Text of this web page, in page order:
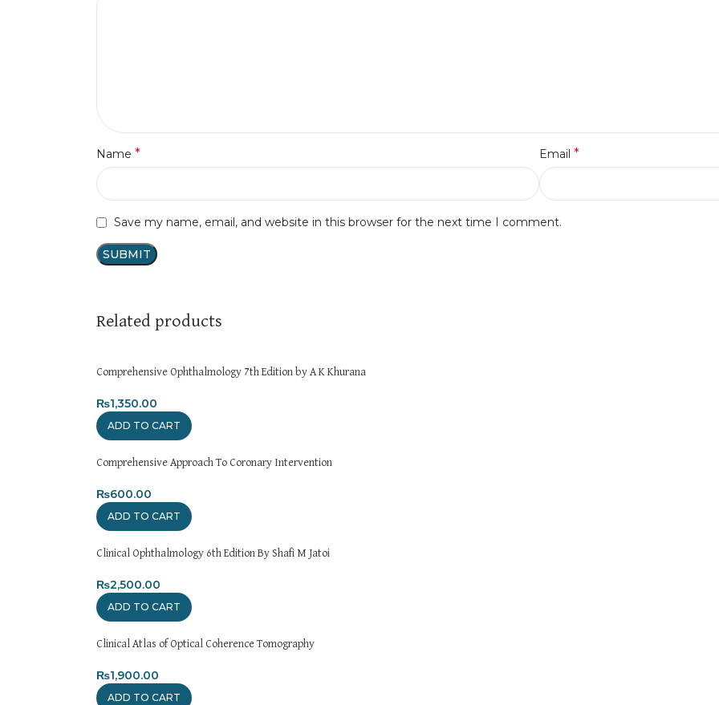
Name * Email *
Save my name, email, and website in this browser for the next time I comment.
Related products
Comprehensive Ophthalmology 7th Edition by A K Khurana
₨1,350.00
ADD TO CART
Comprehensive Approach To Coronary Intervention
₨600.00
ADD TO CART
Clinical Ophthalmology 6th Edition By Shafi M Jatoi
₨2,500.00
ADD TO CART
Clinical Atlas of Optical Coherence Tomography
₨1,900.00
ADD TO CART